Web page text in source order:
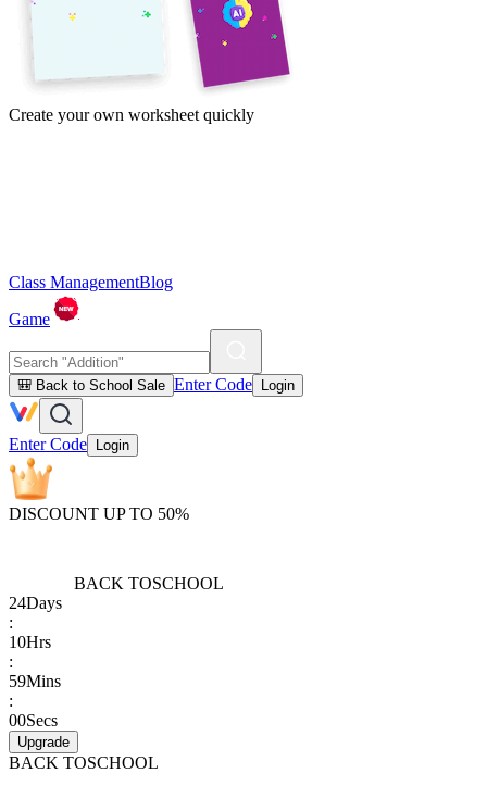
Create your own worksheet quickly
Class ManagementBlog
Game
🎒 Back to School Sale Enter Code Login
Enter Code Login
DISCOUNT UP TO 50%
BACK TOSCHOOL
24Days
:
10Hrs
:
59Mins
:
00Secs
Upgrade
BACK TOSCHOOL